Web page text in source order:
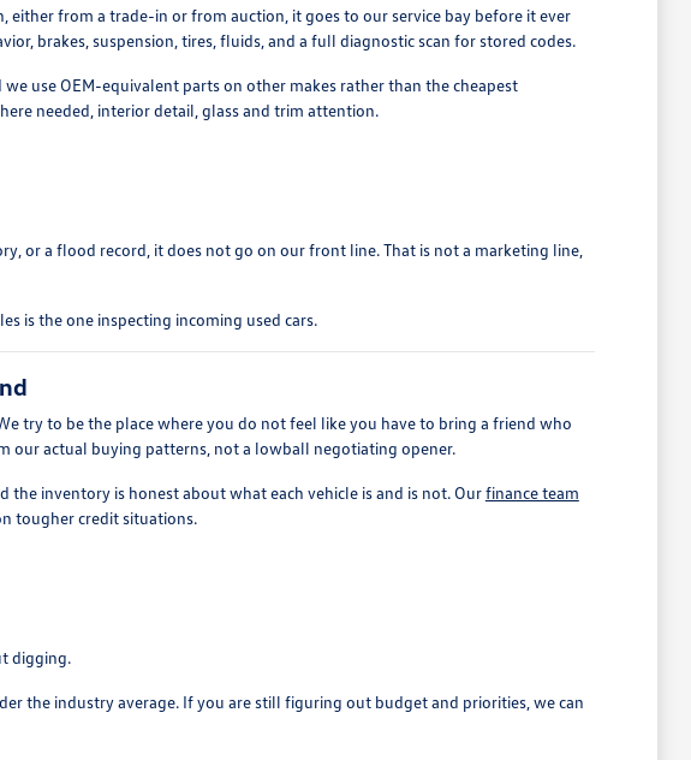
from a trade-in or from auction, it goes to our service bay before it ever
brakes, suspension, tires, fluids, and a full diagnostic scan for stored codes.
use OEM-equivalent parts on other makes rather than the cheapest
needed, interior detail, glass and trim attention.
or a flood record, it does not go on our front line. That is not a marketing line,
is the one inspecting incoming used cars.
try to be the place where you do not feel like you have to bring a friend who
our actual buying patterns, not a lowball negotiating opener.
the inventory is honest about what each vehicle is and is not. Ourfinance team
tougher credit situations.
digging.
the industry average. If you are still figuring out budget and priorities, we can